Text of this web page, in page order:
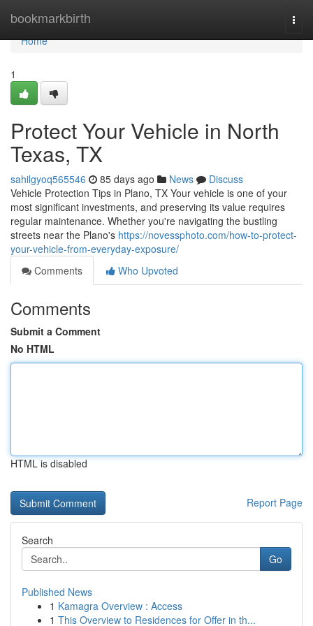
bookmarkbirth
Home
Home
1
Protect Your Vehicle in North
Texas, TX
sahilgyoq565546 85 days ago News
Discuss
Vehicle Protection Tips in Plano, TX Your vehicle is one of your
most significant investments, and preserving its value requires
regular maintenance. Whether you're navigating the bustling
streets near the Plano's https://novessphoto.com/how-to-protect-
your-vehicle-from-everyday-exposure/
Comments
Who Upvoted
Comments
Submit a Comment
No HTML
HTML is disabled
Report Page
Search
Go
Published News
1 Kamagra Overview : Access
1 This Overview to Residences for Offer in th...